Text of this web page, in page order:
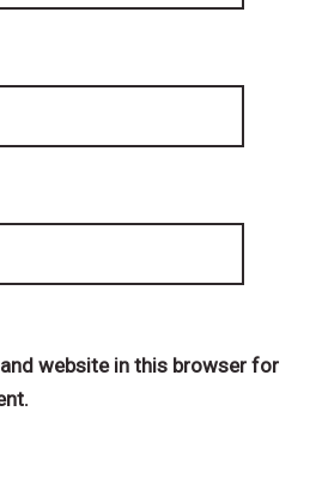
website in this browser for